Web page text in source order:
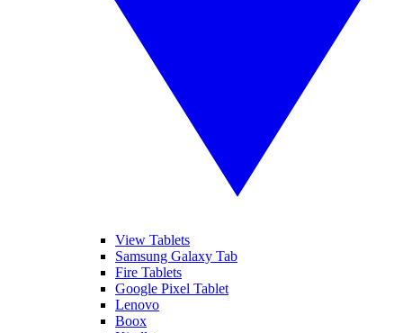
View Tablets
Samsung Galaxy Tab
Fire Tablets
Google Pixel Tablet
Lenovo
Boox